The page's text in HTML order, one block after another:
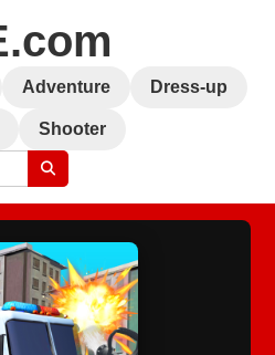
Adventure Dress-up
Shooter